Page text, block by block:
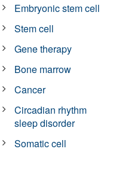
Embryonic stem cell
Stem cell
Gene therapy
Bone marrow
Cancer
Circadian rhythm
sleep disorder
Somatic cell